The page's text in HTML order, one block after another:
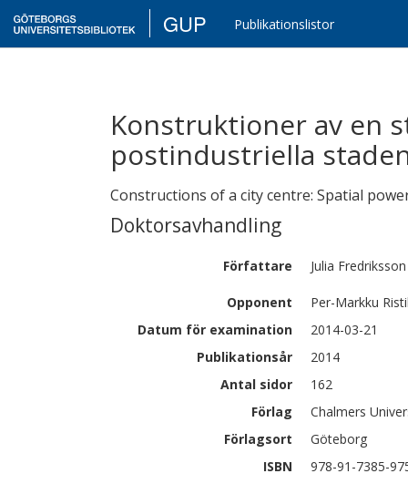
GUP Publikationslistor
Konstruktioner av en
postindustriella
Constructions of a city centre: Spatial
Doktorsavhandling
Författare Julia Fredriksson
Opponent
Per-Markku
Datum för examination
2014-03-21
Publikationsår
2014
Antal sidor
162
Förlag
Chalmers
Förlagsort
Göteborg
ISBN
978-91-7385-